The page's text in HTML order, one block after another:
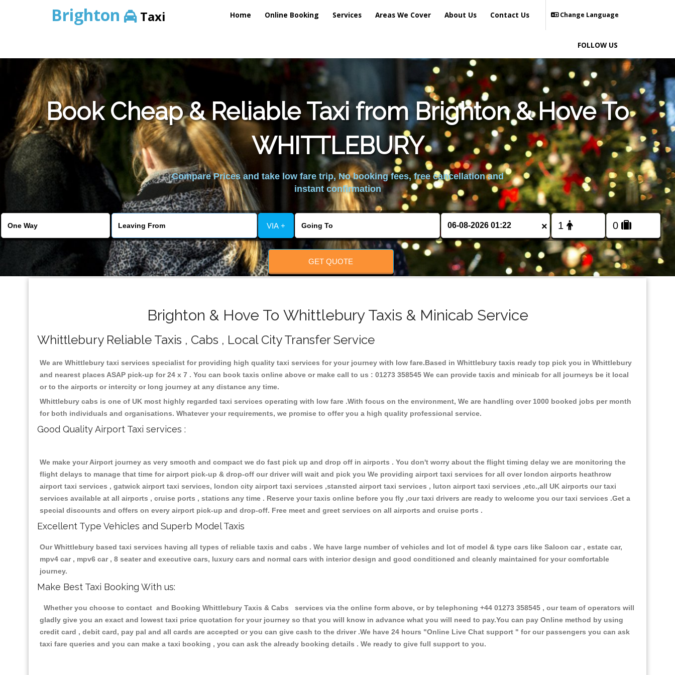
Brighton Taxi Home Online Booking Services Areas We Cover About Us Contact Us Change Language
FOLLOW US
Book Cheap & Reliable Taxi from Brighton & Hove To
WHITTLEBURY
Compare Prices and take low fare trip, No booking fees, free cancellation and
instant confirmation
VIA + ×
GET QUOTE
Brighton & Hove To Whittlebury Taxis & Minicab Service
Whittlebury Reliable Taxis , Cabs , Local City Transfer Service
We are Whittlebury taxi services specialist for providing high quality taxi services for your journey with low fare.Based in Whittlebury taxis ready top pick you in Whittlebury
and nearest places ASAP pick-up for 24 x 7 . You can book taxis online above or make call to us : 01273 358545 We can provide taxis and minicab for all journeys be it local
or to the airports or intercity or long journey at any distance any time.
Whittlebury cabs is one of UK most highly regarded taxi services operating with low fare .With focus on the environment, We are handling over 1000 booked jobs per month
for both individuals and organisations. Whatever your requirements, we promise to offer you a high quality professional service.
Good Quality Airport Taxi services :
We make your Airport journey as very smooth and compact we do fast pick up and drop off in airports . You don't worry about the flight timing delay we are monitoring the
flight delays to manage that time for airport pick-up & drop-off our driver will wait and pick you We providing airport taxi services for all over london airports heathrow
airport taxi services , gatwick airport taxi services, london city airport taxi services ,stansted airport taxi services , luton airport taxi services ,etc.,all UK airports our taxi
services available at all airports , cruise ports , stations any time . Reserve your taxis online before you fly ,our taxi drivers are ready to welcome you our taxi services .Get a
special discounts and offers on every airport pick-up and drop-off. Free meet and greet services on all airports and cruise ports .
Excellent Type Vehicles and Superb Model Taxis
Our Whittlebury based taxi services having all types of reliable taxis and cabs . We have large number of vehicles and lot of model & type cars like Saloon car , estate car,
mpv4 car , mpv6 car , 8 seater and executive cars, luxury cars and normal cars with interior design and good conditioned and cleanly maintained for your comfortable
journey.
Make Best Taxi Booking With us:
Whether you choose to contact and Booking Whittlebury Taxis & Cabs services via the online form above, or by telephoning +44 01273 358545 , our team of operators will
gladly give you an exact and lowest taxi price quotation for your journey so that you will know in advance what you will need to pay.You can pay Online method by using
credit card , debit card, pay pal and all cards are accepted or you can give cash to the driver .We have 24 hours "Online Live Chat support " for our passengers you can ask
taxi fare queries and you can make a taxi booking , you can ask the already booking details . We ready to give full support to you.